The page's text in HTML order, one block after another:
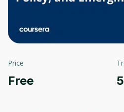
Price
Free 5